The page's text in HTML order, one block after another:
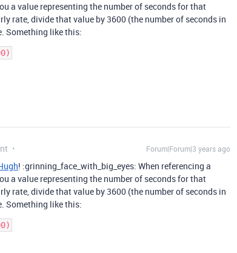
a value representing the number of seconds for that
rate, divide that value by 3600 (the number of seconds in
Something like this:
Forum|Forum|3 years ago
! :grinning_face_with_big_eyes: When referencing a
a value representing the number of seconds for that
rate, divide that value by 3600 (the number of seconds in
Something like this: